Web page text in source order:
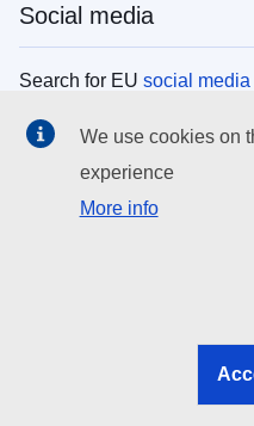
Social media
Search for EU social
EU institutions
Search all EU institutions
EU institutions
We use cookies on
experience
More info